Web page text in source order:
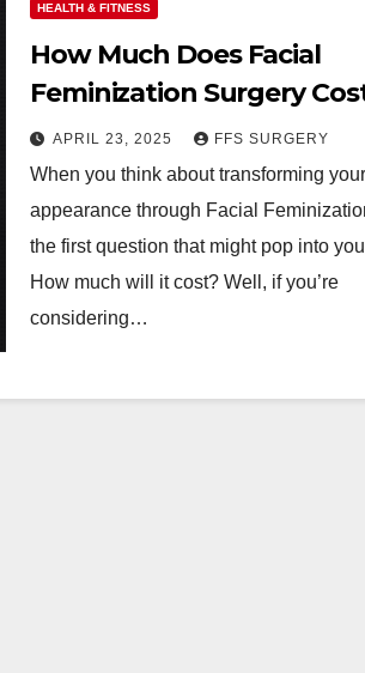
HEALTH & FITNESS
How Much Does Facial
Feminization Surgery
APRIL 23, 2025 FFS SURGERY
When you think about transforming your
appearance through Facial
the first question that might pop into
How much will it cost? Well, if you’re
considering…